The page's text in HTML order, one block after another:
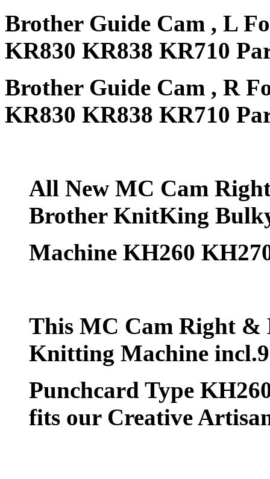
Brother Guide Cam , L
KR830 KR838 KR710
Brother Guide Cam , R
KR830 KR838 KR710
All New MC Cam
Brother KnitKing
Machine KH260
This MC Cam Right
Knitting Machine
Punchcard Type
fits our Creative